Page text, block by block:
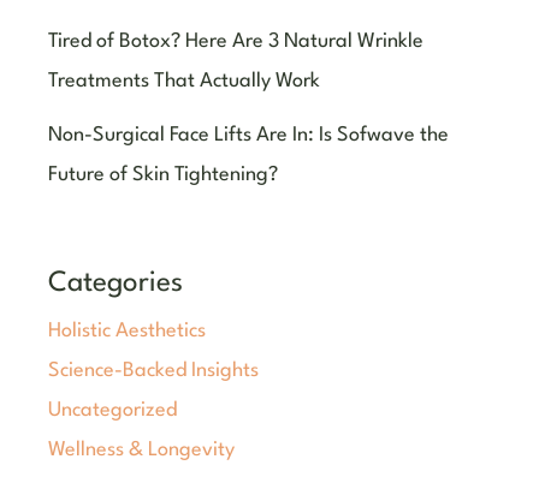
Tired of Botox? Here Are 3 Natural Wrinkle
Treatments That Actually Work
Non-Surgical Face Lifts Are In: Is Sofwave the
Future of Skin Tightening?
Categories
Holistic Aesthetics
Science-Backed Insights
Uncategorized
Wellness & Longevity